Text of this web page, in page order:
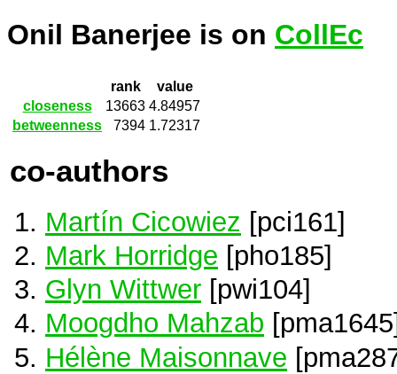
Onil Banerjee is on CollEc
rank
value
closeness
13663 4.84957
betweenness
7394 1.72317
co-authors
Martín Cicowiez [pci161]
Mark Horridge [pho185]
Glyn Wittwer [pwi104]
Moogdho Mahzab
Hélène Maisonnave